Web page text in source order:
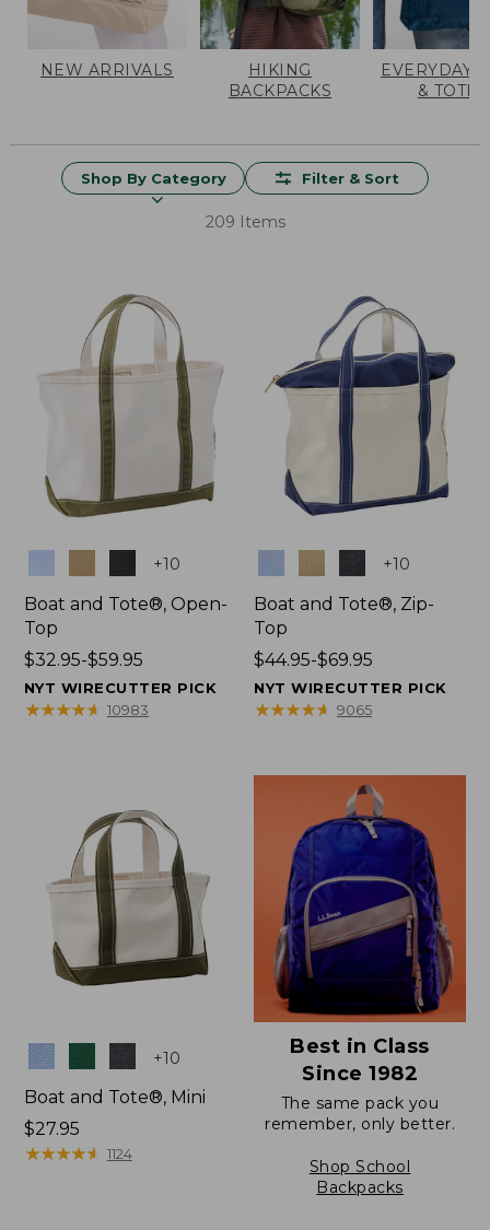
NEW ARRIVALS
HIKING
BACKPACKS
EVERYDAY
& TOTES
Shop By Category Filter & Sort
209 Items
+10
Boat and Tote®, Open-
Top
Price
range
from:
$32.95-$59.95
NYT WIRECUTTER PICK
★★★★★
★★★★★ 10983
+10
Boat and Tote®, Zip-
Top
Price
range
from:
$69.95
$44.95-$69.95
NYT WIRECUTTER PICK
★★★★★
★★★★★ 9065
Colors +10
Boat and Tote®, Mini
Price:
$27.95
$27.95
★★★★★
★★★★★ 1124
Best in Class
Since 1982
The same pack you
remember, only better.
Shop School
Backpacks